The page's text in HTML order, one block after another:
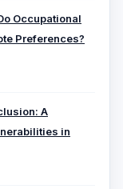
Occupational
Preferences?
A
in